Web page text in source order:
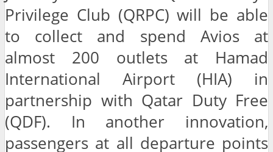
Privilege Club (QRPC) will be able
to collect and spend Avios at
almost 200 outlets at Hamad
International Airport (HIA) in
partnership with Qatar Duty Free
(QDF). In another innovation,
passengers at all departure points